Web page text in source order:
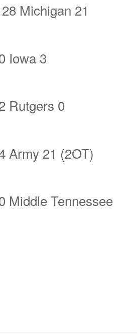
Michigan 21
Iowa 3
Rutgers 0
Army 21 (2OT)
Middle Tennessee